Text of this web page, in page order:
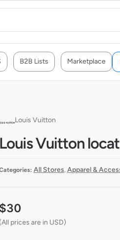
B2B Lists Marketplace
Louis Vuitton
Louis Vuitton
All Stores, Apparel &
$30
prices are in USD)